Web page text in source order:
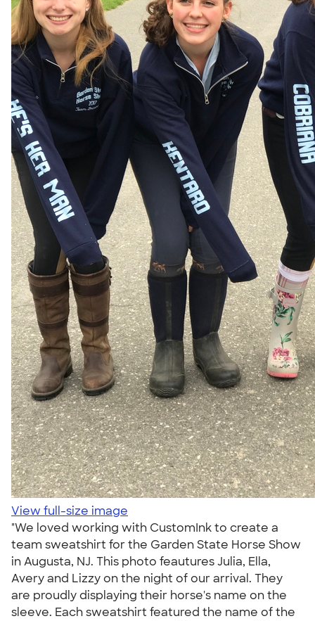
View full-size image
"We loved working with CustomInk to create a
team sweatshirt for the Garden State Horse Show
in Augusta, NJ. This photo feautures Julia, Ella,
Avery and Lizzy on the night of our arrival. They
are proudly displaying their horse's name on the
sleeve. Each sweatshirt featured the name of the